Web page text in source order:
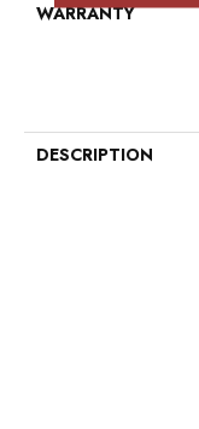
WARRANTY
DESCRIPTION